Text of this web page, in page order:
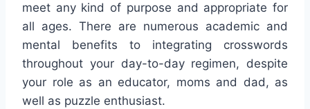
meet any kind of purpose and appropriate for
all ages. There are numerous academic and
mental benefits to integrating crosswords
throughout your day-to-day regimen, despite
your role as an educator, moms and dad, as
well as puzzle enthusiast.